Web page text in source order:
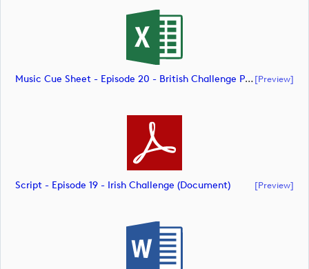
Music Cue Sheet - Episode 20 - British Challenge Presented By Modest! Golf Management (document)[preview]
Script - Episode 19 - Irish Challenge (document) [preview]